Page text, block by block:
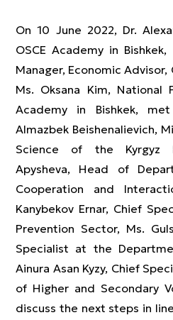
On 10 June 2022, Dr.
OSCE Academy in
Manager, Economic Advisor,
Ms. Oksana Kim, National
Academy in Bishkek,
Almazbek Beishenalievich,
Science of the Kyrgyz
Apysheva, Head of
Cooperation and
Kanybekov Ernar, Chief
Prevention Sector, Ms.
Specialist at the
Ainura Asan Kyzy, Chief
of Higher and Secondary
discuss the next steps in